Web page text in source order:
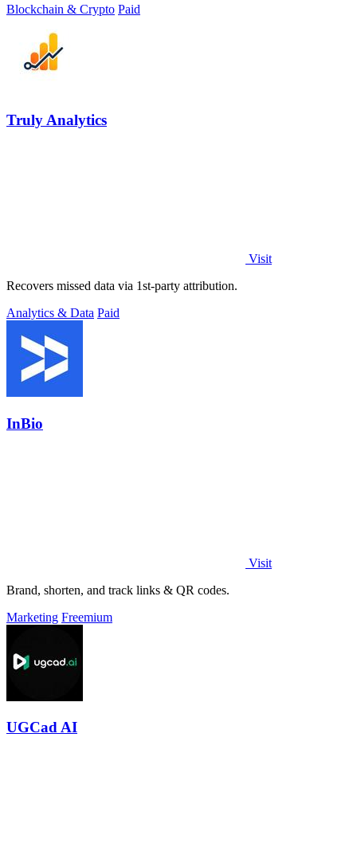
Blockchain & Crypto Paid
Truly Analytics
Visit
Recovers missed data via 1st-party attribution.
Analytics & Data Paid
InBio
Visit
Brand, shorten, and track links & QR codes.
Marketing Freemium
UGCad AI